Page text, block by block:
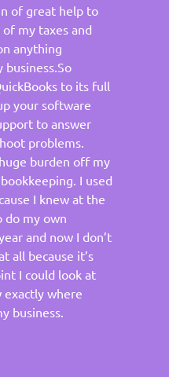
of great help to
my taxes and
anything
business.So
to its full
your software
to answer
problems.
burden off my
I used
I knew at the
do my own
and now I don’t
all because it’s
I could look at
exactly where
business.